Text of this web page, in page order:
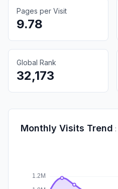
Pages per Visit
9.78
Global Rank
32,173
Monthly Visits Trend :